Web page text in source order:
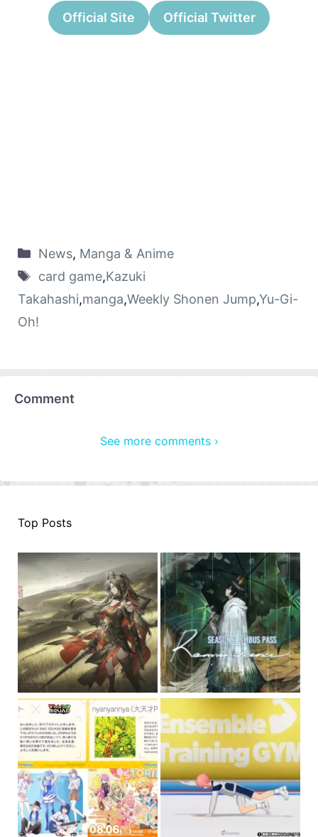
Official Site Official Twitter
News, Manga & Anime
card game,Kazuki
Takahashi,manga,Weekly Shonen Jump,Yu-Gi-
Oh!
Comment
See more comments ›
Top Posts